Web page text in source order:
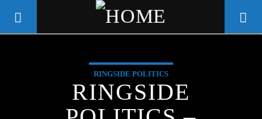
WGSO RADIO
COMMUNITY VOICE OF THE
CRESCENT CITY
RINGSIDE POLITICS
RINGSIDE